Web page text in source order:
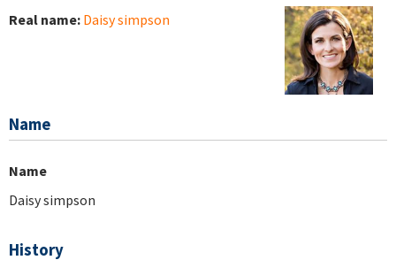
Real name: Daisy simpson
Name
Name
Daisy simpson
History